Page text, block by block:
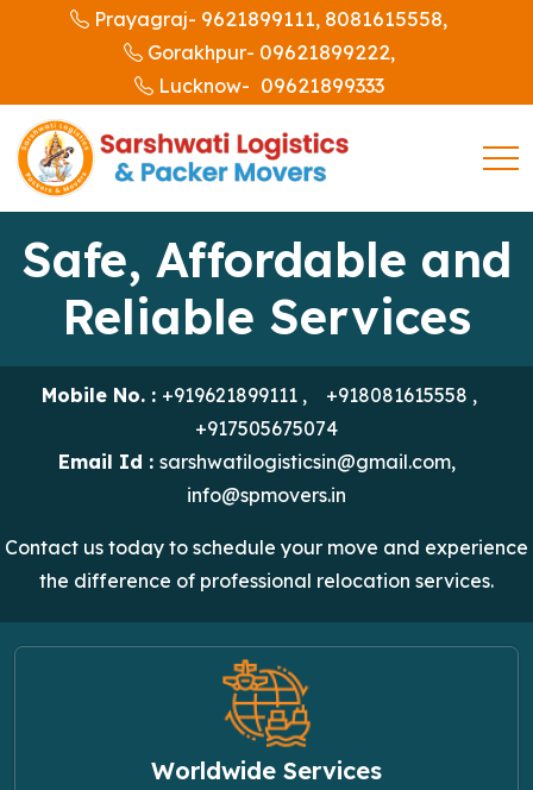
Prayagraj- 9621899111, 8081615558,
Gorakhpur- 09621899222,
Lucknow- 09621899333
Safe, Affordable and
Reliable Services
Mobile No. : +919621899111 , +918081615558 ,
+917505675074
Email Id : sarshwatilogisticsin@gmail.com,
info@spmovers.in
Contact us today to schedule your move and experience
the difference of professional relocation services.
Worldwide Services